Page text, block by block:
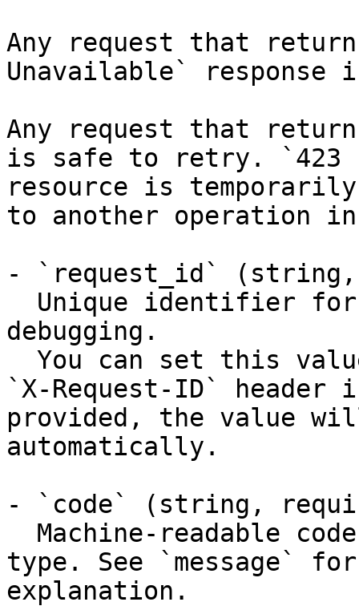
Any request that
Unavailable`
Any request that
is safe to retry. `423
resource is
to another operation
- `request_id`
debugging.
`X-Request-ID`
provided, the value
automatically.
- `code` (string,
type. See `message`
explanation.